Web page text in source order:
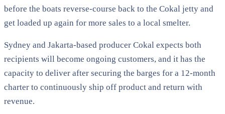
before the boats reverse-course back to the Cokal jetty and
get loaded up again for more sales to a local smelter.
Sydney and Jakarta-based producer Cokal expects both
recipients will become ongoing customers, and it has the
capacity to deliver after securing the barges for a 12-month
charter to continuously ship off product and return with
revenue.